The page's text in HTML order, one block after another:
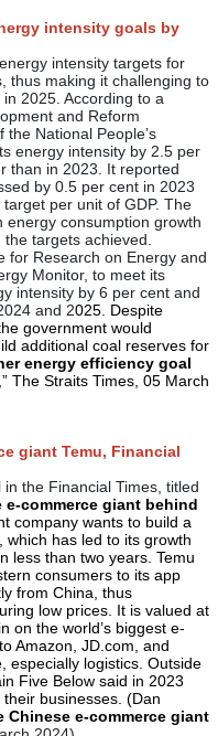
intensity goals by
intensity targets for
thus making it challenging to
2025. According to a
and Reform
National People’s
energy intensity by 2.5 per
than in 2023. It reported
by 0.5 per cent in 2023
per unit of GDP. The
energy consumption growth
targets achieved.
for Research on Energy and
Monitor, to meet its
intensity by 6 per cent and
and 2025. Despite
government would
additional coal reserves for
energy efficiency goal
,” The Straits Times, 05 March
giant Temu, Financial
the Financial Times, titled
commerce giant behind
company wants to build a
has led to its growth
less than two years. Temu
consumers to its app
from China, thus
low prices. It is valued at
on the world’s biggest e-
Amazon, JD.com, and
especially logistics. Outside
Five Below said in 2023
businesses. (Dan
e-commerce giant